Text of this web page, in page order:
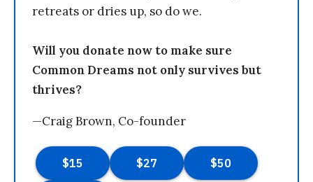
retreats or dries up, so do we.
Will you donate now to make sure
Common Dreams not only survives but
thrives?
—Craig Brown, Co-founder